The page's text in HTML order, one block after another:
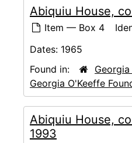
Abiquiu House,
Item — Box 4
Dates: 1965
Found in:
Georgia O'Keeffe
Abiquiu House,
1993